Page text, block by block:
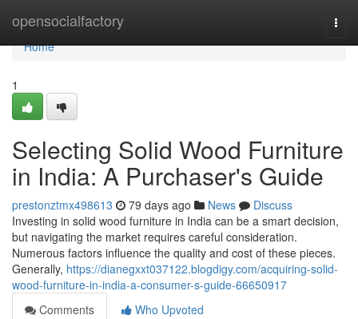
opensocialfactory
Home
Home
1
Selecting Solid Wood Furniture
in India: A Purchaser's Guide
prestonztmx498613 79 days ago News
Discuss
Investing in solid wood furniture in India can be a smart decision,
but navigating the market requires careful consideration.
Numerous factors influence the quality and cost of these pieces.
Generally, https://dianegxxt037122.blogdigy.com/acquiring-solid-
wood-furniture-in-india-a-consumer-s-guide-66650917
Comments
Who Upvoted